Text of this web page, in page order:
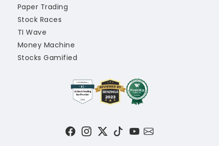
Paper Trading
Stock Races
TI Wave
Money Machine
Stocks Gamified